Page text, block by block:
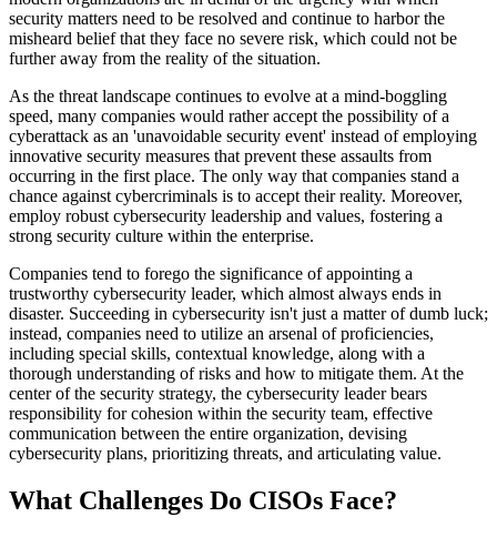
security matters need to be resolved and continue to harbor the
misheard belief that they face no severe risk, which could not be
further away from the reality of the situation.
As the threat landscape continues to evolve at a mind-boggling
speed, many companies would rather accept the possibility of a
cyberattack as an 'unavoidable security event' instead of employing
innovative security measures that prevent these assaults from
occurring in the first place. The only way that companies stand a
chance against cybercriminals is to accept their reality. Moreover,
employ robust cybersecurity leadership and values, fostering a
strong security culture within the enterprise.
Companies tend to forego the significance of appointing a
trustworthy cybersecurity leader, which almost always ends in
disaster. Succeeding in cybersecurity isn't just a matter of dumb luck;
instead, companies need to utilize an arsenal of proficiencies,
including special skills, contextual knowledge, along with a
thorough understanding of risks and how to mitigate them. At the
center of the security strategy, the cybersecurity leader bears
responsibility for cohesion within the security team, effective
communication between the entire organization, devising
cybersecurity plans, prioritizing threats, and articulating value.
What Challenges Do CISOs Face?